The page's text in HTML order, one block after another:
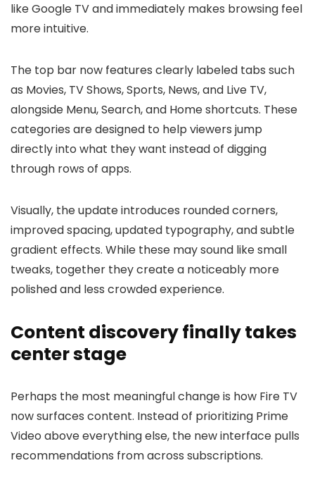
like Google TV and immediately makes browsing feel
more intuitive.
The top bar now features clearly labeled tabs such
as Movies, TV Shows, Sports, News, and Live TV,
alongside Menu, Search, and Home shortcuts. These
categories are designed to help viewers jump
directly into what they want instead of digging
through rows of apps.
Visually, the update introduces rounded corners,
improved spacing, updated typography, and subtle
gradient effects. While these may sound like small
tweaks, together they create a noticeably more
polished and less crowded experience.
Content discovery finally takes
center stage
Perhaps the most meaningful change is how Fire TV
now surfaces content. Instead of prioritizing Prime
Video above everything else, the new interface pulls
recommendations from across subscriptions.